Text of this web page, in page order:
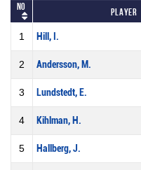
No Player
1 Hill, I.
2 Andersson, M.
3 Lundstedt, E.
4 Kihlman, H.
5 Hallberg, J.